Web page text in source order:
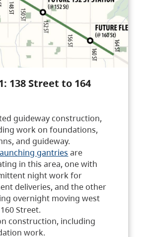
138 Street to 164
guideway construction,
work on foundations,
and guideway.
gantries are
in this area, one with
night work for
deliveries, and the other
overnight moving west
Street.
construction, including
work.